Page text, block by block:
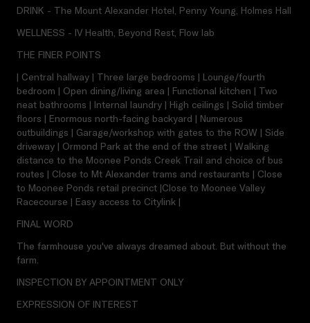
DRINK - The Mount Alexander Hotel, Penny Young, Holmes Hall
WELLNESS - IV Health, Beyond Rest, Flow lab
THE FINER POINTS
| Central hallway | Three large bedrooms | Lounge/fourth
bedroom | Open dining/living area | Functional kitchen | Two
neat bathrooms | Internal laundry | High ceilings | Solid timber
floors | Enormous north-facing backyard | Numerous
outbuildings | Garage/workshop with gates to the ROW | Side
driveway | Ormond Park at the end of the street | Walking
distance to the Moonee Ponds Creek Trail and choice of bus
routes | Close to Mt Alexander trams and restaurants | Close
to Moonee Ponds retail precinct |Close to Moonee Valley
Racecourse | Easy access to Citylink |
FINAL WORD
The farmhouse you've always dreamed about. But without the
farm.
INSPECTION BY APPOINTMENT ONLY
EXPRESSION OF INTEREST